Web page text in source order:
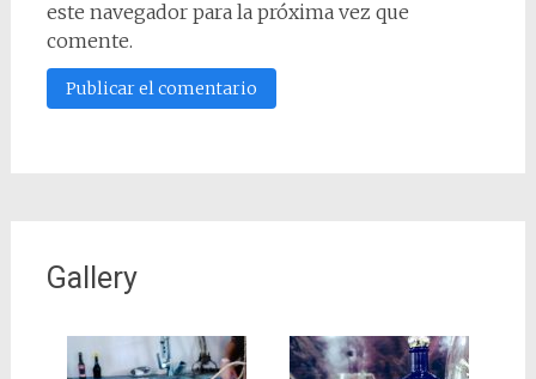
este navegador para la próxima vez que
comente.
Gallery